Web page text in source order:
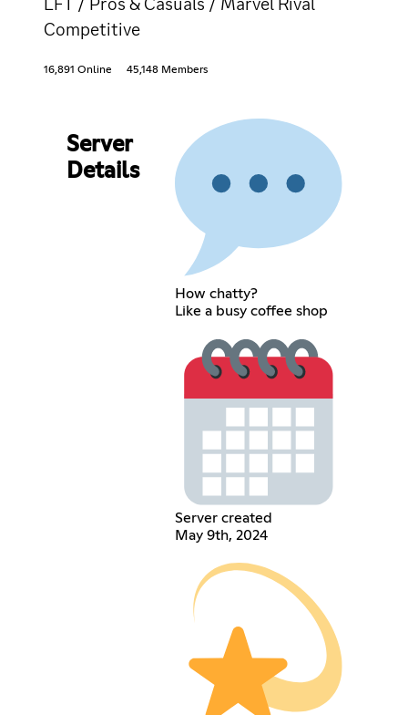
Competitive
16,891 Online 45,148 Members
Server
Details
How chatty?
Like a busy coffee shop
Server created
May 9th, 2024